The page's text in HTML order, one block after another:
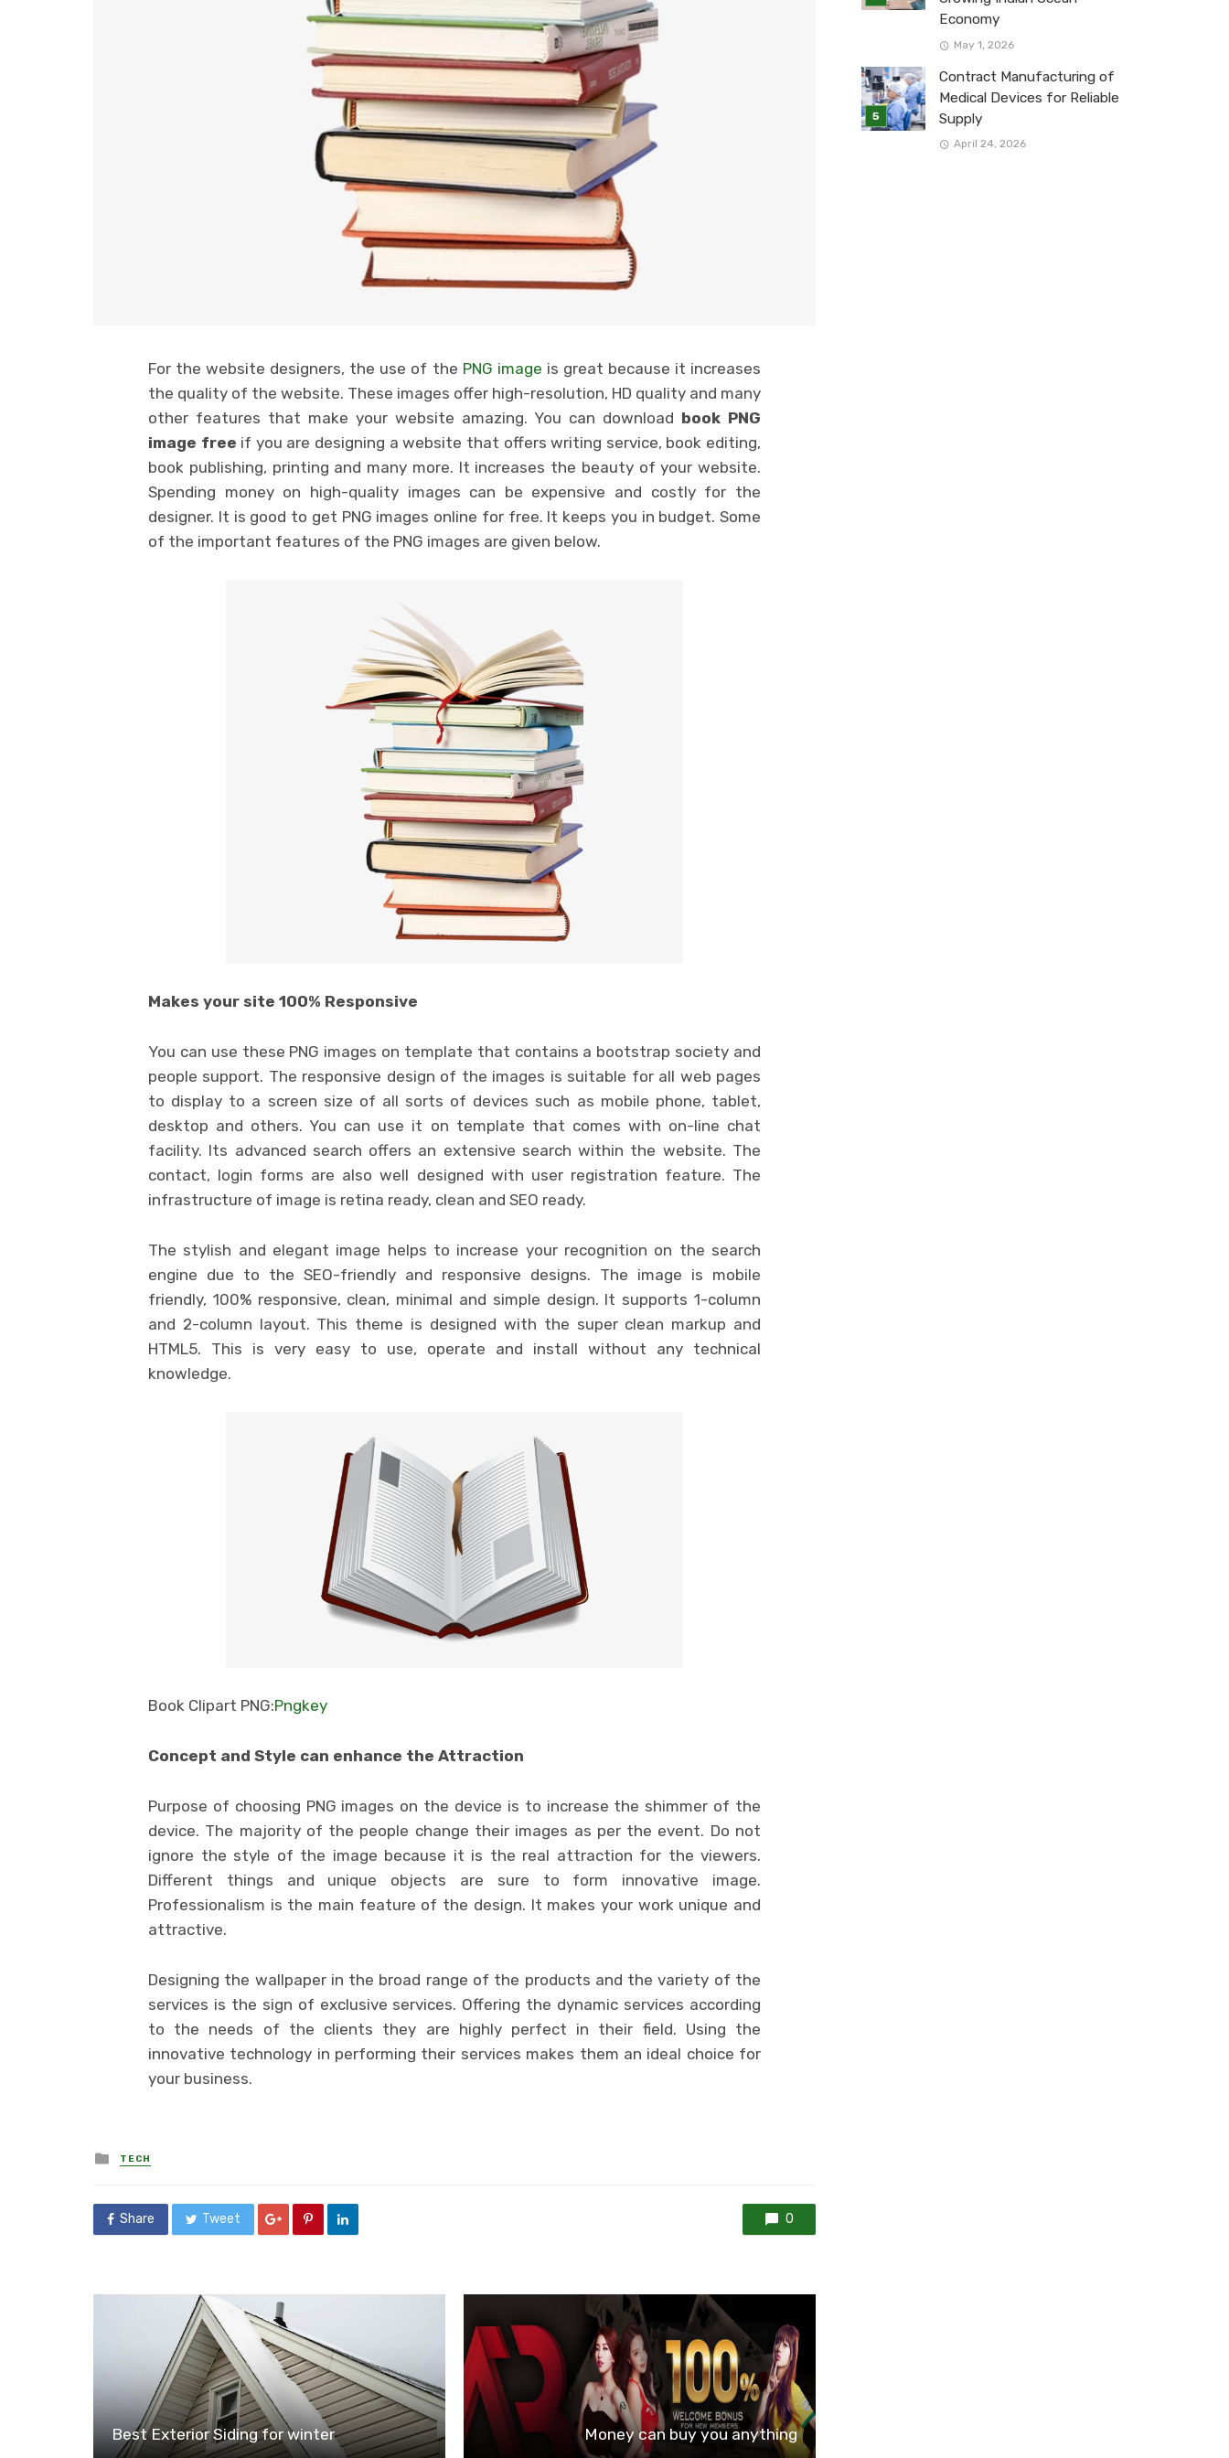
For the website designers, the use of the PNG image is great because it increases
the quality of the website. These images offer high-resolution, HD quality and many
other features that make your website amazing. You can download book PNG
image free if you are designing a website that offers writing service, book editing,
book publishing, printing and many more. It increases the beauty of your website.
Spending money on high-quality images can be expensive and costly for the
designer. It is good to get PNG images online for free. It keeps you in budget. Some
of the important features of the PNG images are given below.
Makes your site 100% Responsive
You can use these PNG images on template that contains a bootstrap society and
people support. The responsive design of the images is suitable for all web pages
to display to a screen size of all sorts of devices such as mobile phone, tablet,
desktop and others. You can use it on template that comes with on-line chat
facility. Its advanced search offers an extensive search within the website. The
contact, login forms are also well designed with user registration feature. The
infrastructure of image is retina ready, clean and SEO ready.
The stylish and elegant image helps to increase your recognition on the search
engine due to the SEO-friendly and responsive designs. The image is mobile
friendly, 100% responsive, clean, minimal and simple design. It supports 1-column
and 2-column layout. This theme is designed with the super clean markup and
HTML5. This is very easy to use, operate and install without any technical
knowledge.
Book Clipart PNG:Pngkey
Concept and Style can enhance the Attraction
Purpose of choosing PNG images on the device is to increase the shimmer of the
device. The majority of the people change their images as per the event. Do not
ignore the style of the image because it is the real attraction for the viewers.
Different things and unique objects are sure to form innovative image.
Professionalism is the main feature of the design. It makes your work unique and
attractive.
Designing the wallpaper in the broad range of the products and the variety of the
services is the sign of exclusive services. Offering the dynamic services according
to the needs of the clients they are highly perfect in their field. Using the
innovative technology in performing their services makes them an ideal choice for
your business.
Posted
in
TECH
Share Tweet 0
Best Exterior Siding for winter Money can buy you anything
Economy
May 1, 2026
Contract Manufacturing of
Medical Devices for Reliable
Supply
April 24, 2026